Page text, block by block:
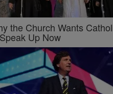
the Church Wants
Up Now